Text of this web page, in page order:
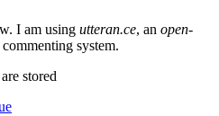
I am using utteran.ce, an open-
system.
stored